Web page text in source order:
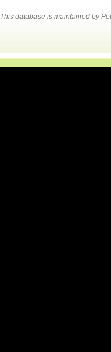
This database is maintained by